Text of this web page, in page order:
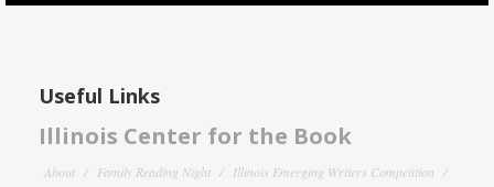
Useful Links
Illinois Center for the Book
About Family Reading Night
Illinois Emerging Writers Competition